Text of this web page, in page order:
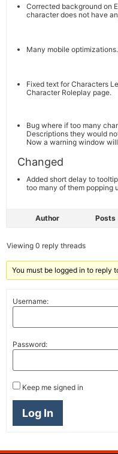
Corrected background on
character does not have
Many mobile optimizations.
Fixed text for Characters
Character Roleplay page.
Bug where if too many
Descriptions they would
Now a warning window
Changed
Added short delay to
too many of them popping
Author Posts
Viewing 0 reply threads
You must be logged in to reply
Username:
Password:
Keep me signed in
Log In